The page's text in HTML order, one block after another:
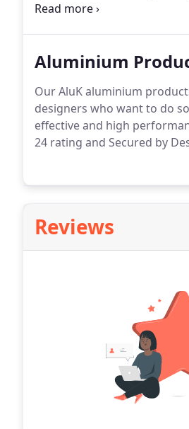
delivering the perfect finish
Aluminium
Our AluK aluminium
designers who want to do
effective and high
24 rating and Secured by
Reviews